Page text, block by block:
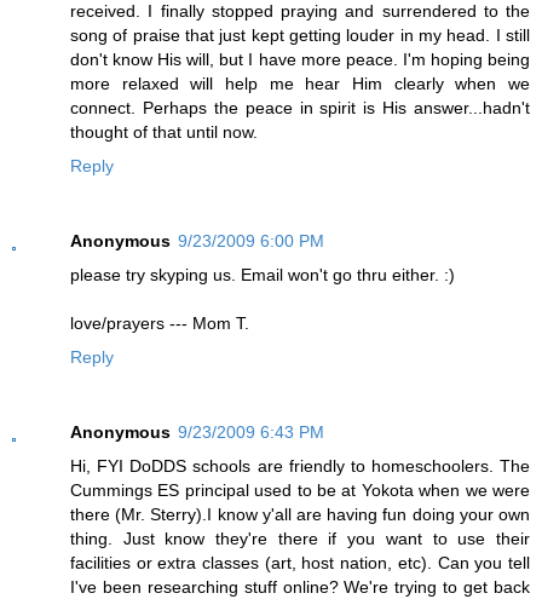
received. I finally stopped praying and surrendered to the
song of praise that just kept getting louder in my head. I still
don't know His will, but I have more peace. I'm hoping being
more relaxed will help me hear Him clearly when we
connect. Perhaps the peace in spirit is His answer...hadn't
thought of that until now.
Reply
Anonymous 9/23/2009 6:00 PM
please try skyping us. Email won't go thru either. :)
love/prayers --- Mom T.
Reply
Anonymous 9/23/2009 6:43 PM
Hi, FYI DoDDS schools are friendly to homeschoolers. The
Cummings ES principal used to be at Yokota when we were
there (Mr. Sterry).I know y'all are having fun doing your own
thing. Just know they're there if you want to use their
facilities or extra classes (art, host nation, etc). Can you tell
I've been researching stuff online? We're trying to get back